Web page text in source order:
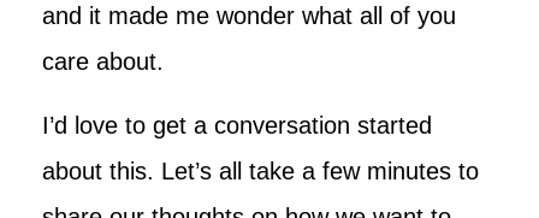
and it made me wonder what all of you
care about.
I’d love to get a conversation started
about this. Let’s all take a few minutes to